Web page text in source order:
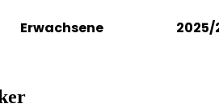
Erwachsene 2025/